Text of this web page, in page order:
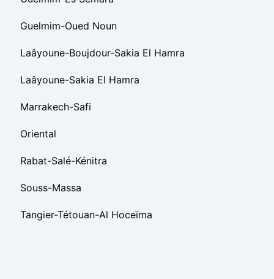
Guelmim-Oued Noun
Laâyoune-Boujdour-Sakia El Hamra
Laâyoune-Sakia El Hamra
Marrakech-Safi
Oriental
Rabat-Salé-Kénitra
Souss-Massa
Tangier-Tétouan-Al Hoceïma